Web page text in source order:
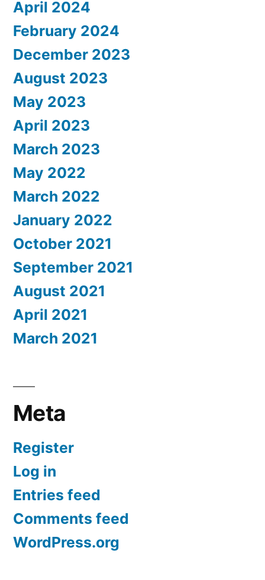
April 2024
February 2024
December 2023
August 2023
May 2023
April 2023
March 2023
May 2022
March 2022
January 2022
October 2021
September 2021
August 2021
April 2021
March 2021
Meta
Register
Log in
Entries feed
Comments feed
WordPress.org